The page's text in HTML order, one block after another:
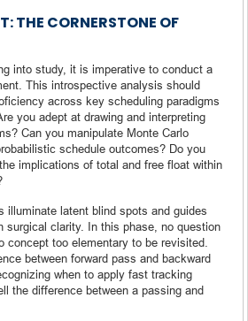
THE CORNERSTONE OF
into study, it is imperative to conduct a
This introspective analysis should
across key scheduling paradigms
you adept at drawing and interpreting
Can you manipulate Monte Carlo
schedule outcomes? Do you
implications of total and free float within
illuminate latent blind spots and guides
surgical clarity. In this phase, no question
concept too elementary to be revisited.
between forward pass and backward
when to apply fast tracking
the difference between a passing and